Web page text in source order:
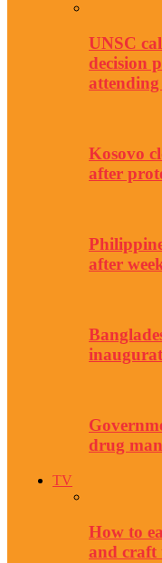
UNSC
decision
Kosovo
after
after
drug
TV
How to
and craft